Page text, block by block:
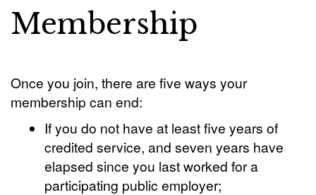
Membership
Once you join, there are five ways your
membership can end:
If you do not have at least five years of
credited service, and seven years have
elapsed since you last worked for a
participating public employer;